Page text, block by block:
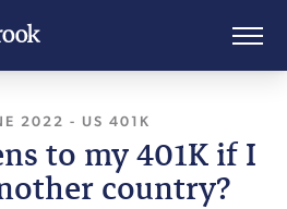
2022 , LAST UPDATED
- US 401K
to my 401K if I
country?